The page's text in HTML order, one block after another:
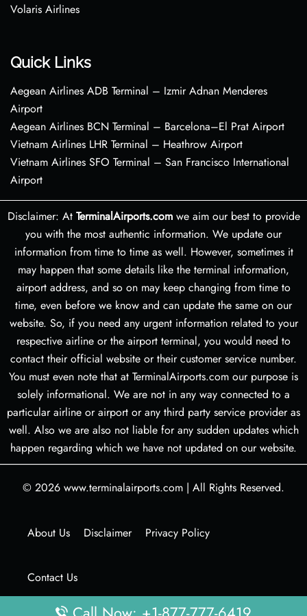
Volaris Airlines
Quick Links
Aegean Airlines ADB Terminal – Izmir Adnan Menderes
Airport
Aegean Airlines BCN Terminal – Barcelona–El Prat Airport
Vietnam Airlines LHR Terminal – Heathrow Airport
Vietnam Airlines SFO Terminal – San Francisco International
Airport
Disclaimer: At TerminalAirports.comwe aim our best to provide
you with the most authentic information. We update our
information from time to time as well. However, sometimes it
may happen that some details like the terminal information,
airport address, and so on may keep changing from time to
time, even before we know and can update the same on our
website. So, if you need any urgent information related to your
respective airline or the airport terminal, you would need to
contact their official website or their customer service number.
You must even note that at TerminalAirports.com our purpose is
solely informational. We are not in any way connected to a
particular airline or airport or any third party service provider as
well. Also we are also not liable for any sudden updates which
happen regarding which we have not updated on our website.
© 2026 www.terminalairports.com | All Rights Reserved.
About Us Disclaimer Privacy Policy
Contact Us